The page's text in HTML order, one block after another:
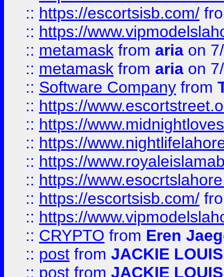
:: https://escortsisb.com/
:: https://
:: metamask from aria on
:: metamask from aria on
:: Software Company from
:: https://
:: https://
:: https://
:: https://
:: https://
:: https://escortsisb.com/
:: https://
:: CRYPTO from Eren
:: post from JACKIE LOUIS
:: post from JACKIE LOUIS